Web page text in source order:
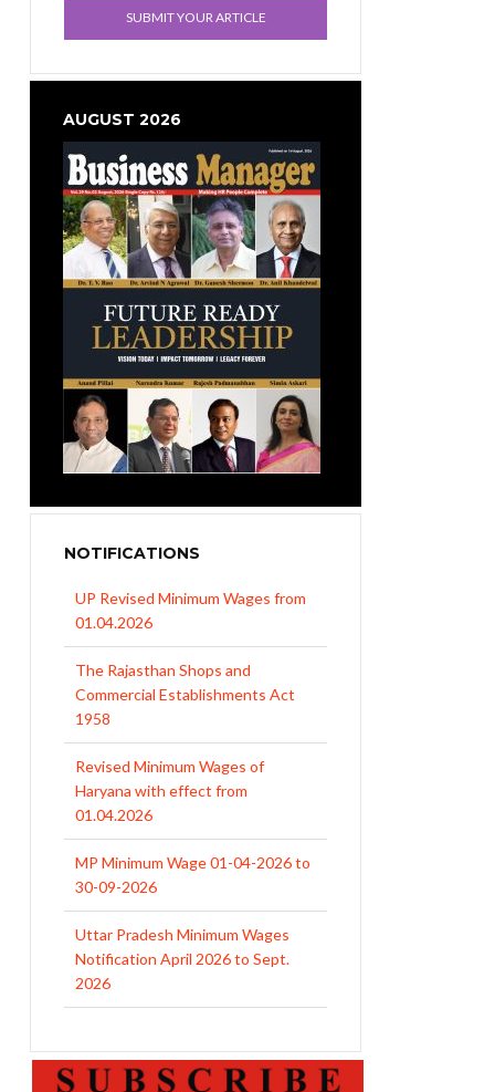
SUBMIT YOUR ARTICLE
AUGUST 2026
NOTIFICATIONS
UP Revised Minimum Wages from
01.04.2026
The Rajasthan Shops and
Commercial Establishments Act
1958
Revised Minimum Wages of
Haryana with effect from
01.04.2026
MP Minimum Wage 01-04-2026 to
30-09-2026
Uttar Pradesh Minimum Wages
Notification April 2026 to Sept.
2026
Credit at 8.25% for FY 2025-26